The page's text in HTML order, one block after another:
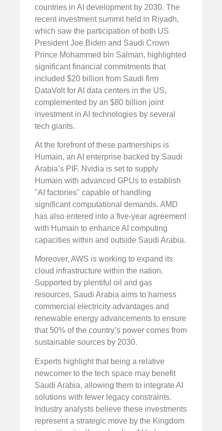
countries in AI development by 2030. The
recent investment summit held in Riyadh,
which saw the participation of both US
President Joe Biden and Saudi Crown
Prince Mohammed bin Salman, highlighted
significant financial commitments that
included $20 billion from Saudi firm
DataVolt for AI data centers in the US,
complemented by an $80 billion joint
investment in AI technologies by several
tech giants.
At the forefront of these partnerships is
Humain, an AI enterprise backed by Saudi
Arabia’s PIF. Nvidia is set to supply
Humain with advanced GPUs to establish
"AI factories" capable of handling
significant computational demands. AMD
has also entered into a five-year agreement
with Humain to enhance AI computing
capacities within and outside Saudi Arabia.
Moreover, AWS is working to expand its
cloud infrastructure within the nation.
Supported by plentiful oil and gas
resources, Saudi Arabia aims to harness
commercial electricity advantages and
renewable energy advancements to ensure
that 50% of the country’s power comes from
sustainable sources by 2030.
Experts highlight that being a relative
newcomer to the tech space may benefit
Saudi Arabia, allowing them to integrate AI
solutions with fewer legacy constraints.
Industry analysts believe these investments
represent a strategic move by the Kingdom